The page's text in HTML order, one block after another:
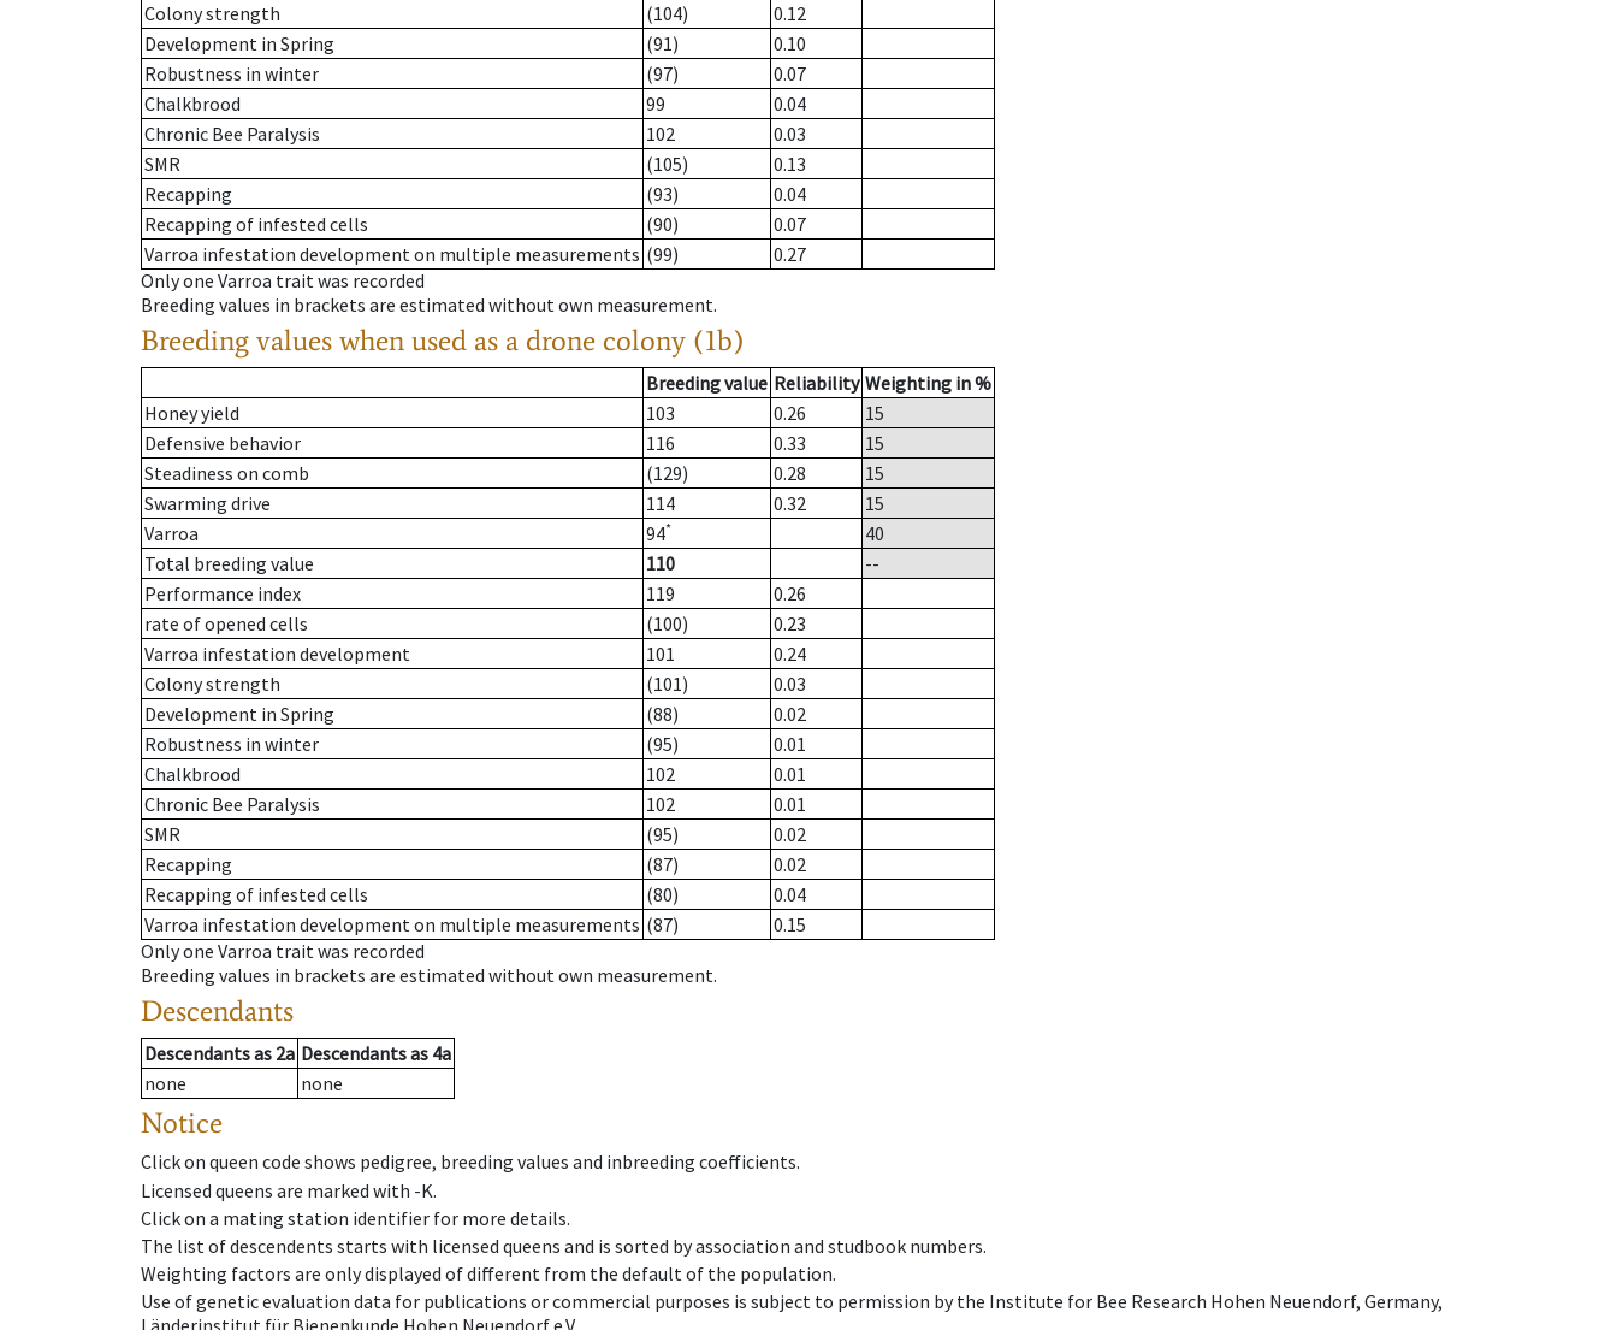
Colony strength
(104)
0.12
Development in Spring
(91)
0.10
Robustness in winter
(97)
0.07
Chalkbrood
99
0.04
Chronic Bee Paralysis
102
0.03
SMR
(105)
0.13
Recapping
(93)
0.04
Recapping of infested cells
(90)
0.07
Varroa infestation development on multiple measurements (99)
0.27
Only one Varroa trait was recorded
Breeding values in brackets are estimated without own measurement.
Breeding values when used as a drone colony (1b)
Breeding value Reliability Weighting in %
Honey yield
103 0.26
15
Defensive behavior
116 0.33
15
Steadiness on comb
(129) 0.28
15
Swarming drive
114 0.32
15
Varroa
94*
40
Total breeding value
110
--
Performance index
119
0.26
rate of opened cells
(100)
0.23
Varroa infestation development
101
0.24
Colony strength
(101)
0.03
Development in Spring
(88)
0.02
Robustness in winter
(95)
0.01
Chalkbrood
102
0.01
Chronic Bee Paralysis
102
0.01
SMR
(95)
0.02
Recapping
(87)
0.02
Recapping of infested cells
(80)
0.04
Varroa infestation development on multiple measurements (87)
0.15
Only one Varroa trait was recorded
Breeding values in brackets are estimated without own measurement.
Descendants
Descendantsas 2a Descendantsas 4a
none
none
Notice
Click on queen code shows pedigree, breeding values and inbreeding coefficients.
Licensed queens are marked with -K.
Click on a mating station identifier for more details.
The list of descendents starts with licensed queens and is sorted by association and studbook numbers.
Weighting factors are only displayed of different from the default of the population.
Use of genetic evaluation data for publications or commercial purposes is subject to permission by the Institute for Bee Research Hohen Neuendorf, Germany,